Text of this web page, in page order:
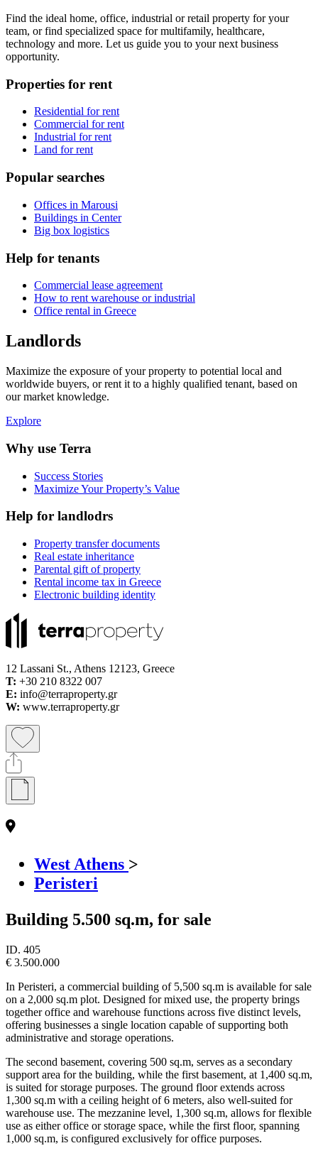
Find the ideal home, office, industrial or retail property for your
team, or find specialized space for multifamily, healthcare,
technology and more. Let us guide you to your next business
opportunity.
Properties for rent
Residential for rent
Commercial for rent
Industrial for rent
Land for rent
Popular searches
Offices in Marousi
Buildings in Center
Big box logistics
Help for tenants
Commercial lease agreement
How to rent warehouse or industrial
Office rental in Greece
Landlords
Maximize the exposure of your property to potential local and
worldwide buyers, or rent it to a highly qualified tenant, based on
our market knowledge.
Explore
Why use Terra
Success Stories
Maximize Your Property’s Value
Help for landlodrs
Property transfer documents
Real estate inheritance
Parental gift of property
Rental income tax in Greece
Electronic building identity
12 Lassani St., Athens 12123, Greece
Τ: +30 210 8322 007
E: info@terraproperty.gr
W: www.terraproperty.gr
West Athens >
Peristeri
Building 5.500 sq.m, for sale
ID. 405
€ 3.500.000
In Peristeri, a commercial building of 5,500 sq.m is available for sale
on a 2,000 sq.m plot. Designed for mixed use, the property brings
together office and warehouse functions across five distinct levels,
offering businesses a single location capable of supporting both
administrative and storage operations.
The second basement, covering 500 sq.m, serves as a secondary
support area for the building, while the first basement, at 1,400 sq.m,
is suited for storage purposes. The ground floor extends across
1,300 sq.m with a ceiling height of 6 meters, also well-suited for
warehouse use. The mezzanine level, 1,300 sq.m, allows for flexible
use as either office or storage space, while the first floor, spanning
1,000 sq.m, is configured exclusively for office purposes.